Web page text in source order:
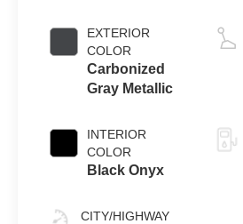
EXTERIOR
COLOR
Carbonized
Gray Metallic
INTERIOR
COLOR
Black Onyx
CITY/HIGHWAY